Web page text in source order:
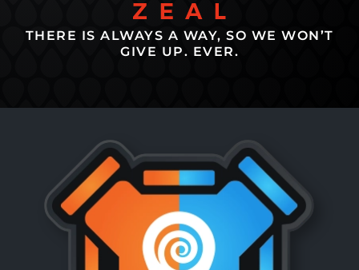
THERE IS ALWAYS A WAY, SO WE WON’T
GIVE UP. EVER.